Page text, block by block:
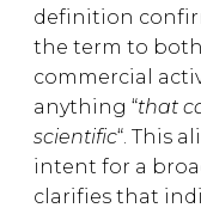
definition
the term to
commercial
anything “that
scientific“. This
intent for a
clarifies that